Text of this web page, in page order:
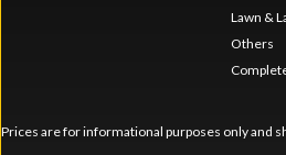
Lawn &
Others
Prices are for informational purposes only and